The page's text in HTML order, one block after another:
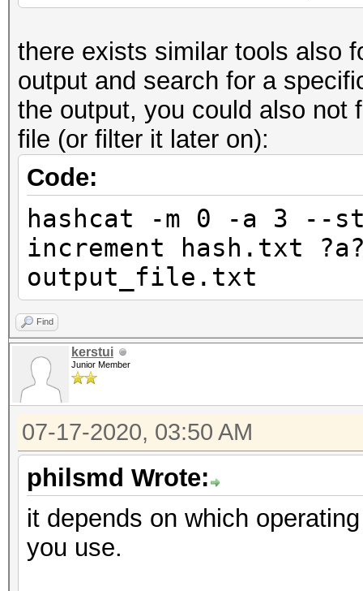
there exists similar tools also
output and search for a
the output, you could also not
file (or filter it later on):
Code:
hashcat -m 0 -a 3 --
increment hash.txt
output_file.txt
Find
kerstui
Junior Member
07-17-2020, 03:50 AM
philsmd Wrote:
it depends on which
you use.